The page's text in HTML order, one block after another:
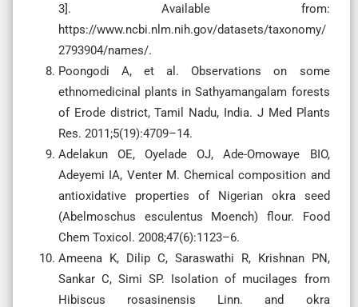
3]. Available from:
https://www.ncbi.nlm.nih.gov/datasets/taxonomy/
2793904/names/.
Poongodi A, et al. Observations on some
ethnomedicinal plants in Sathyamangalam forests
of Erode district, Tamil Nadu, India. J Med Plants
Res. 2011;5(19):4709–14.
Adelakun OE, Oyelade OJ, Ade-Omowaye BIO,
Adeyemi IA, Venter M. Chemical composition and
antioxidative properties of Nigerian okra seed
(Abelmoschus esculentus Moench) flour. Food
Chem Toxicol. 2008;47(6):1123–6.
Ameena K, Dilip C, Saraswathi R, Krishnan PN,
Sankar C, Simi SP. Isolation of mucilages from
Hibiscus rosasinensis Linn. and okra